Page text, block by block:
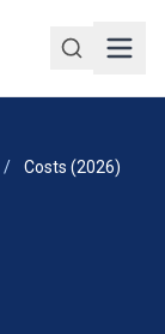
/ Costs (2026)